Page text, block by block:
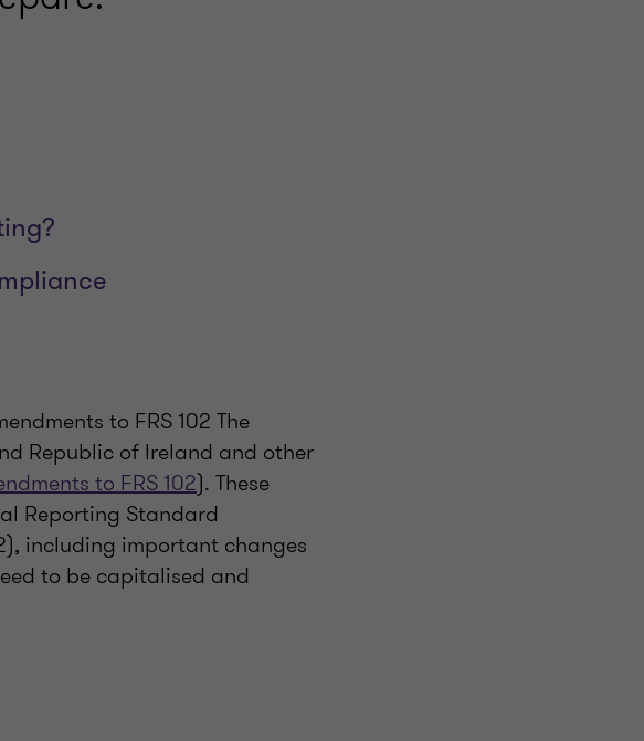
to FRS 102 The
Republic of Ireland and other
to FRS 102). These
Reporting Standard
including important changes
to be capitalised and